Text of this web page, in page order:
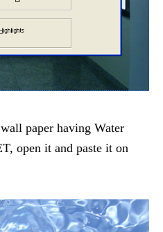
paper having Water
open it and paste it on